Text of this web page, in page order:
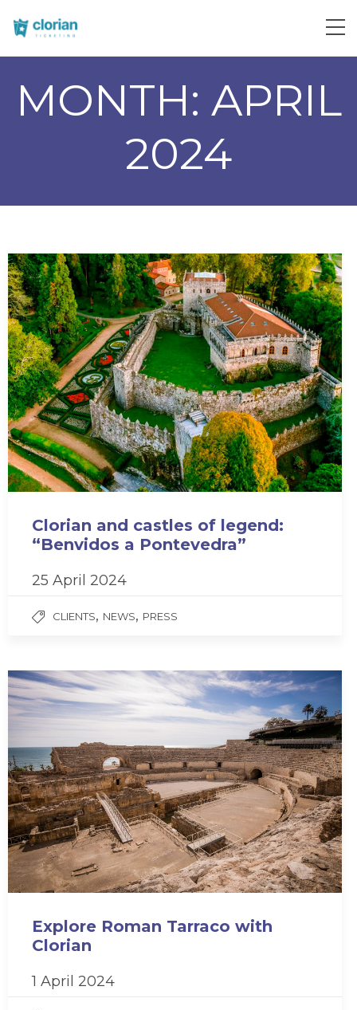
MONTH: APRIL
2024
Clorian and castles of legend:
“Benvidos a Pontevedra”
25 April 2024
CLIENTS, NEWS, PRESS
Explore Roman Tarraco with
Clorian
1 April 2024